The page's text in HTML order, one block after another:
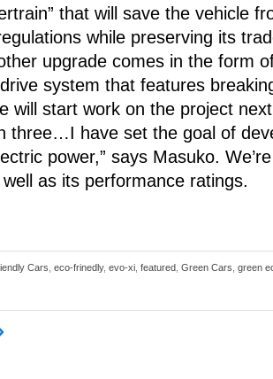
that will save the vehicle
while preserving its
upgrade comes in the form
system that features
will start work on the project
three…I have set the goal of
power,” says Masuko.
as its performance ratings.
Cars eco-frinedly, evo-xi featured Green Cars green